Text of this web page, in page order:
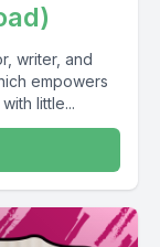
writer, and
empowers
little...